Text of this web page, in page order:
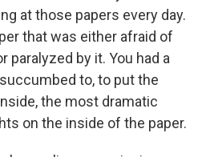
at those papers every day.
that was either afraid of
paralyzed by it. You had a
to, to put the
the most dramatic
on the inside of the paper.